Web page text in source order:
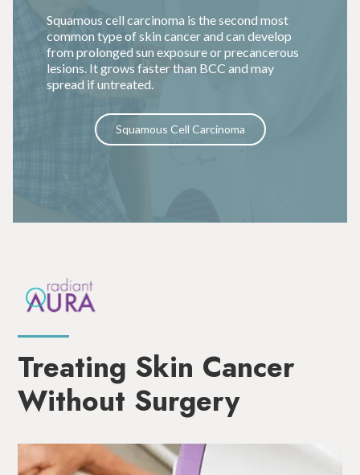
Squamous cell carcinoma is the second most
common type of skin cancer and can develop
from prolonged sun exposure or precancerous
lesions. It grows faster than BCC and may
spread if untreated.
Squamous Cell Carcinoma
Treating Skin Cancer
Without Surgery